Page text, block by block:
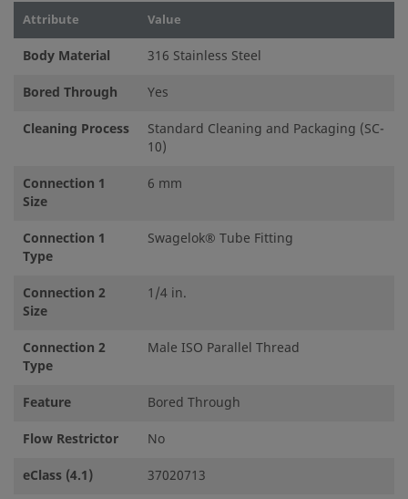
Attribute Value
Body Material
316 Stainless Steel
Bored Through
Yes
Cleaning Process
Standard Cleaning and Packaging (SC-
10)
Connection 1
Size
6 mm
Connection 1
Type
Swagelok® Tube Fitting
Connection 2
Size
1/4 in.
Connection 2
Type
Male ISO Parallel Thread
Feature
Bored Through
Flow Restrictor
No
eClass (4.1)
37020713